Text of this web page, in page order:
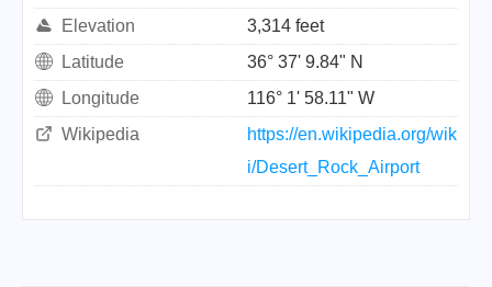
Elevation
3,314 feet
Latitude
36° 37' 9.84" N
Longitude
116° 1' 58.11" W
Wikipedia
https://en.wikipedia.org/wik
i/Desert_Rock_Airport